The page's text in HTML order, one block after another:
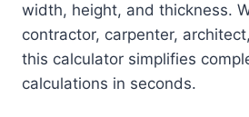
width, height, and thickness.
contractor, carpenter,
this calculator simplifies
calculations in seconds.